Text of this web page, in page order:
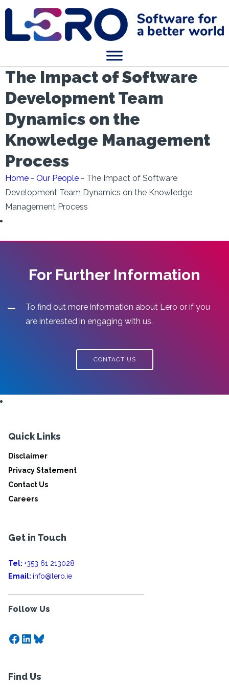
The Impact of Software
Development Team
Dynamics on the
Knowledge Management
Process
Home - Our People - The Impact of Software
Development Team Dynamics on the Knowledge
Management Process
For Further Information
To find out more information about Lero or if you
are interested in engaging with us.
CONTACT US
Quick Links
Disclaimer
Privacy Statement
Contact Us
Careers
Get in Touch
Tel: +353 61 213028
Email: info@lero.ie
Follow Us
Facebook
LinkedIn
Bluesky
Find Us